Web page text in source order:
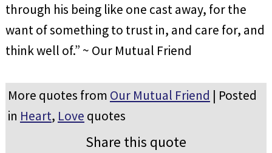
through his being like one cast away, for the
want of something to trust in, and care for, and
think well of.” ~ Our Mutual Friend
More quotes from Our Mutual Friend | Posted
in Heart, Love quotes
Share this quote